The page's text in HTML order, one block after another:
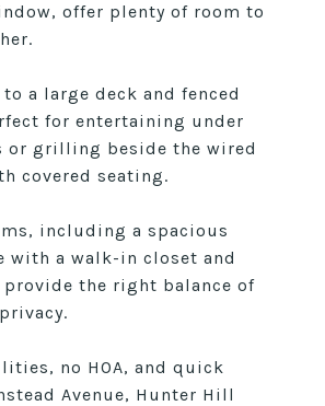
offer plenty of room to
a large deck and fenced
for entertaining under
or grilling beside the wired
covered seating.
including a spacious
with a walk-in closet and
the right balance of
no HOA, and quick
Avenue, Hunter Hill